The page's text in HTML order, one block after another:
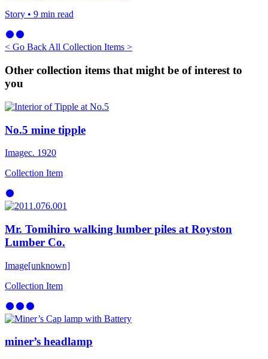
Story • 9 min read
< Go BackAll Collection Items >
Other collection items that might be of interest to
you
No.5 mine tipple
Imagec. 1920
Collection Item
Mr. Tomihiro walking lumber piles at Royston
Lumber Co.
Image[unknown]
Collection Item
miner’s headlamp